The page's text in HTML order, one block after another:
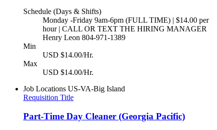
Schedule (Days & Shifts)
Monday -Friday 9am-6pm (FULL TIME) | $14.00 per
hour | CALL OR TEXT THE HIRING MANAGER
Henry Leon 804-971-1389
Min
USD $14.00/Hr.
Max
USD $14.00/Hr.
Job Locations US-VA-Big Island
Requisition Title
Part-Time Day Cleaner (Georgia Pacific)